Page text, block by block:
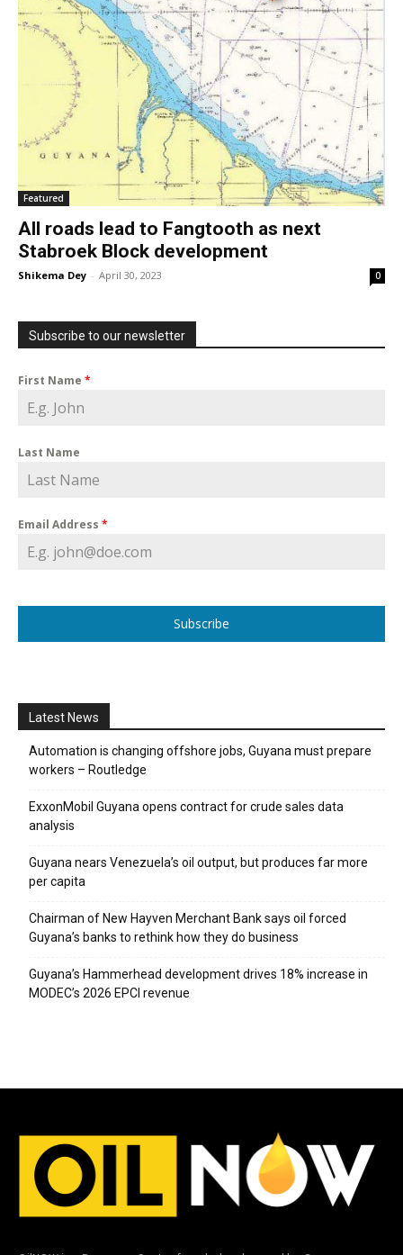
Featured
All roads lead to Fangtooth as next
Stabroek Block development
Shikema Dey - April 30, 2023 0
Subscribe to our newsletter
First Name *
Last Name
Email Address *
Subscribe
Latest News
Automation is changing offshore jobs, Guyana must prepare
workers – Routledge
ExxonMobil Guyana opens contract for crude sales data
analysis
Guyana nears Venezuela’s oil output, but produces far more
per capita
Chairman of New Hayven Merchant Bank says oil forced
Guyana’s banks to rethink how they do business
Guyana’s Hammerhead development drives 18% increase in
MODEC’s 2026 EPCI revenue